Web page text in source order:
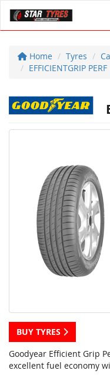
Home Tyres
EFFICIENTGRIP PERF
BUY TYRES
Goodyear Efficient Grip
excellent fuel economy